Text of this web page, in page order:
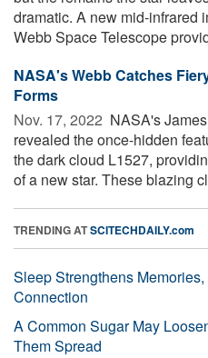
dramatic. A new mid-infrared
Webb Space Telescope
NASA's Webb Catches
Forms
Nov. 17, 2022  NASA's
revealed the once-hidden
the dark cloud L1527,
of a new star. These blazing
TRENDING ATSCITECHDAILY.com
Sleep Strengthens
Connection
A Common Sugar May
Them Spread